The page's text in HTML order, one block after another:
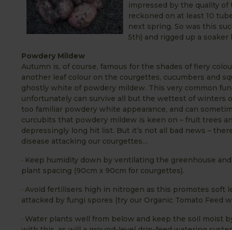
impressed by the quality
reckoned on at least 10
next spring. So was this
5th) and rigged up a
Powdery Mildew
Autumn is, of course, famous for the shades of fiery
another leaf colour on the courgettes, cucumbers and
ghostly white of powdery mildew. This very common
unfortunately can survive all but the wettest of winters
too familiar powdery white appearance, and can
curcubits that powdery mildew is keen on – fruit trees
depressingly long hit list. But it’s not all bad news –
disease attacking our courgettes…
· Keep humidity down by ventilating the greenhouse
plant spacing (90cm x 90cm for courgettes).
· Avoid fertilisers high in nitrogen as this promotes soft
attacked by fungi spores (try our Organic Tomato Feed
· Water plants well from below and keep the soil moist